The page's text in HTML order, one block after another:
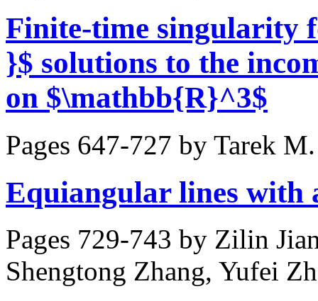
Finite-time singularity
}$ solutions to the
on $\mathbb{R}^3$
Pages 647-727 by Tarek
Equiangular lines with
Pages 729-743 by Zilin
Shengtong Zhang, Yufei